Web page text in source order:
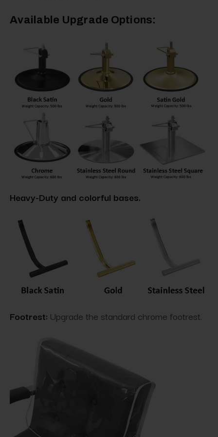
Available Upgrade Options:
Heavy-Duty and colorful bases.
Footrest: Upgrade the standard chrome footrest.